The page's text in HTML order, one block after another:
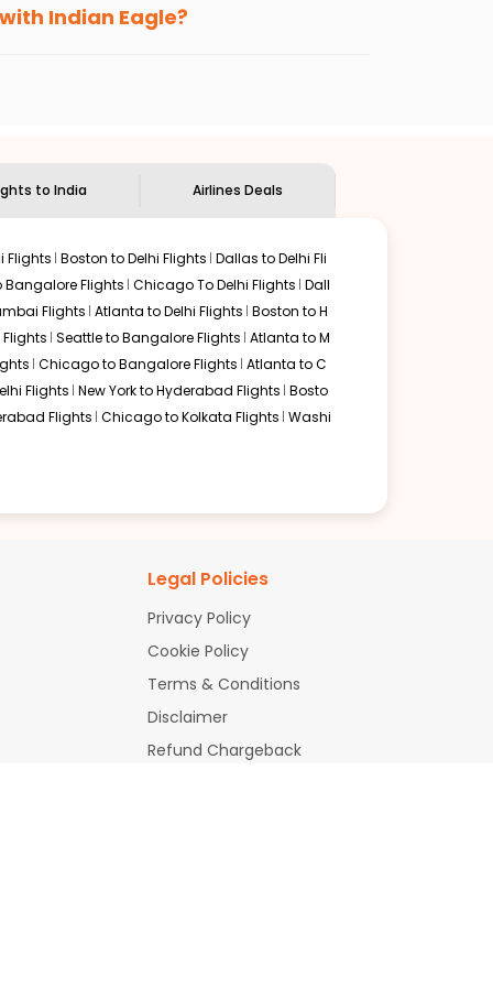
Indian Eagle?
to India Airlines Deals
Flights Boston to Delhi Flights Dallas to Delhi Fli
Bangalore Flights Chicago To Delhi Flights Dall
Flights Atlanta to Delhi Flights Boston to H
Seattle to Bangalore Flights Atlanta to M
Chicago to Bangalore Flights Atlanta to C
Flights New York to Hyderabad Flights Bosto
Flights Chicago to Kolkata Flights Washi
Legal Policies
Privacy Policy
Cookie Policy
Terms & Conditions
Disclaimer
Refund Chargeback